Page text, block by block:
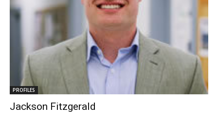
PROFILES
Jackson Fitzgerald